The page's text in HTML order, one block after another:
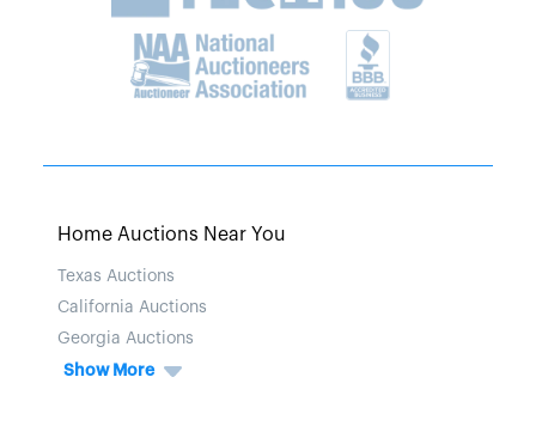
Home Auctions Near You
Texas Auctions
California Auctions
Georgia Auctions
Show More